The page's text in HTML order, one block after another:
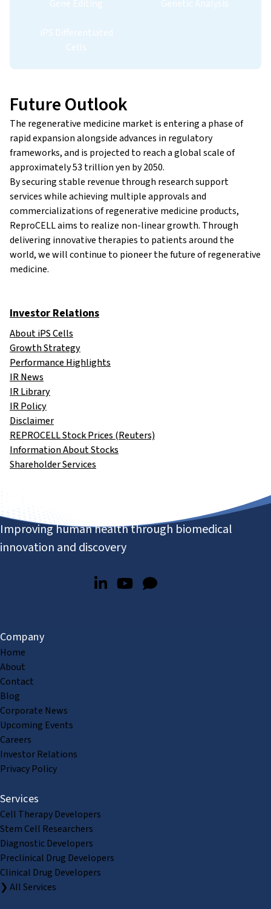
Future Outlook
The regenerative medicine market is entering a phase of
rapid expansion alongside advances in regulatory
frameworks, and is projected to reach a global scale of
approximately 53 trillion yen by 2050.
By securing stable revenue through research support
services while achieving multiple approvals and
commercializations of regenerative medicine products,
ReproCELL aims to realize non-linear growth. Through
delivering innovative therapies to patients around the
world, we will continue to pioneer the future of regenerative
medicine.
Investor Relations
About iPS Cells
Growth Strategy
Performance Highlights
IR News
IR Library
IR Policy
Disclaimer
REPROCELL Stock Prices (Reuters)
Information About Stocks
Shareholder Services
Improving human health through biomedical
innovation and discovery
Company
Home
About
Contact
Blog
Corporate News
Upcoming Events
Careers
Investor Relations
Privacy Policy
Services
Cell Therapy Developers
Stem Cell Researchers
Diagnostic Developers
Preclinical Drug Developers
Clinical Drug Developers
❯ All Services